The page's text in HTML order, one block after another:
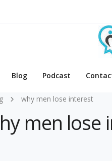
Blog Podcast
why men lose interest
men lose